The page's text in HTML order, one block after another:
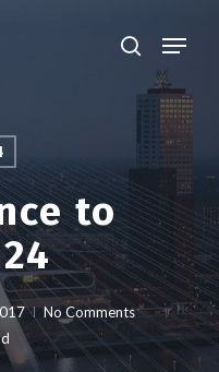
search
Menu
to
No Comments
Menu